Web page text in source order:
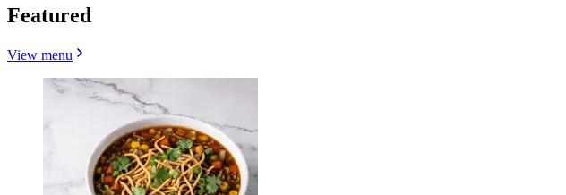
Featured
View menu